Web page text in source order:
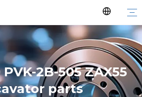
2B-505 ZAX55
parts